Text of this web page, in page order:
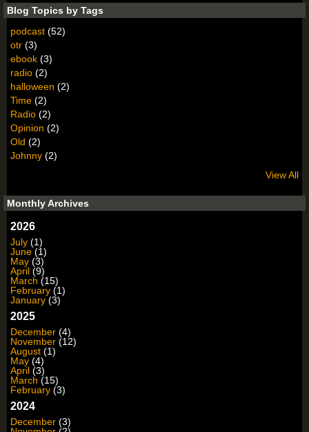
Blog Topics by Tags
podcast (52)
otr (3)
ebook (3)
radio (2)
halloween (2)
Time (2)
Radio (2)
Opinion (2)
Old (2)
Johnny (2)
View All
Monthly Archives
2026
July (1)
June (1)
May (3)
April (9)
March (15)
February (1)
January (3)
2025
December (4)
November (12)
August (1)
May (4)
April (3)
March (15)
February (3)
2024
December (3)